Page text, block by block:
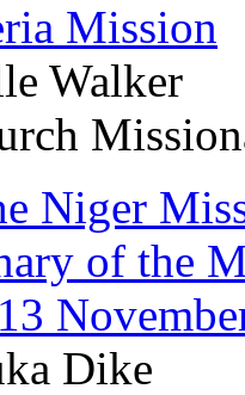
Mission
Walker
Niger
of the
Dike